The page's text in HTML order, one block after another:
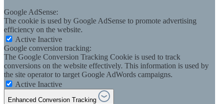
Google AdSense:
The cookie is used by Google AdSense to promote advertising
efficiency on the website.
Active Inactive
Google conversion tracking:
The Google Conversion Tracking Cookie is used to track
conversions on the website effectively. This information is used by
the site operator to target Google AdWords campaigns.
Active Inactive
Enhanced Conversion Tracking